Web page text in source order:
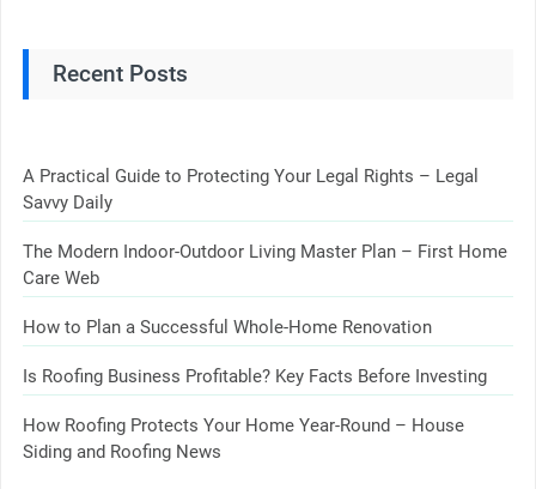
Recent Posts
A Practical Guide to Protecting Your Legal Rights – Legal
Savvy Daily
The Modern Indoor-Outdoor Living Master Plan – First Home
Care Web
How to Plan a Successful Whole-Home Renovation
Is Roofing Business Profitable? Key Facts Before Investing
How Roofing Protects Your Home Year-Round – House
Siding and Roofing News